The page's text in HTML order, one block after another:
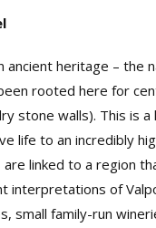
ancient heritage –
rooted here for
stone walls). This is
life to an incredibly
linked to a region
of
small family-run